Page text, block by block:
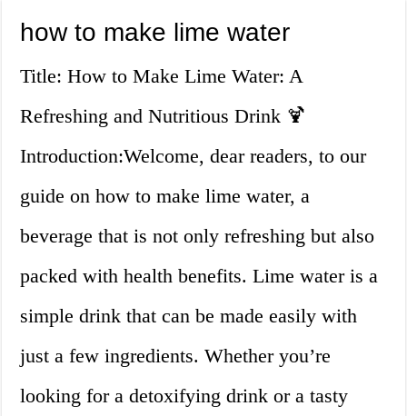
how to make lime water
Title: How to Make Lime Water: A
Refreshing and Nutritious Drink 🍹
Introduction:Welcome, dear readers, to our
guide on how to make lime water, a
beverage that is not only refreshing but also
packed with health benefits. Lime water is a
simple drink that can be made easily with
just a few ingredients. Whether you’re
looking for a detoxifying drink or a tasty